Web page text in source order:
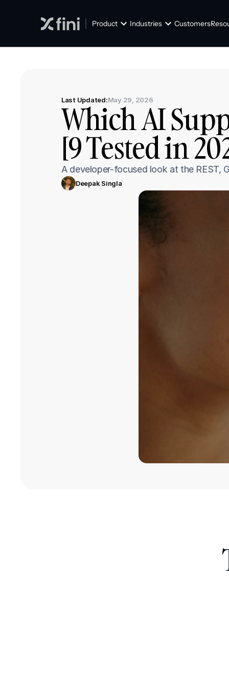
Product Industries Customers
Last Updated:May 29, 2026
Which AI
[9 Tested in
A developer-focused look at the REST,
Deepak Singla